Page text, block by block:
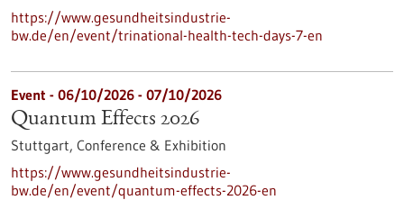
https://www.gesundheitsindustrie-
bw.de/en/event/trinational-health-tech-days-7-en
Event - 06/10/2026 - 07/10/2026
Quantum Effects 2026
Stuttgart, Conference & Exhibition
https://www.gesundheitsindustrie-
bw.de/en/event/quantum-effects-2026-en